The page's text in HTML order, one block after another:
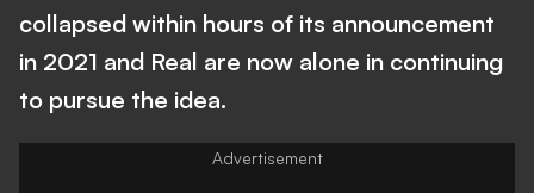
collapsed within hours of its announcement
in 2021 and Real are now alone in continuing
to pursue the idea.